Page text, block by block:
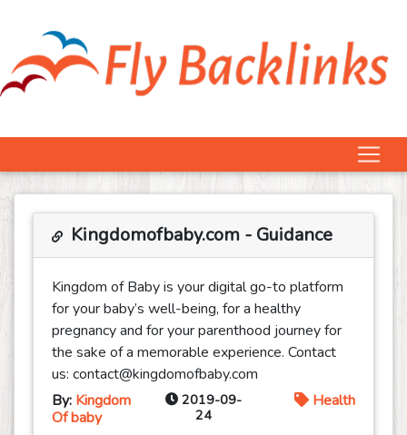
Kingdomofbaby.com - Guidance
Kingdom of Baby is your digital go-to platform
for your baby’s well-being, for a healthy
pregnancy and for your parenthood journey for
the sake of a memorable experience. Contact
us: contact@kingdomofbaby.com
By: Kingdom
Of baby
2019-09-
24
Health